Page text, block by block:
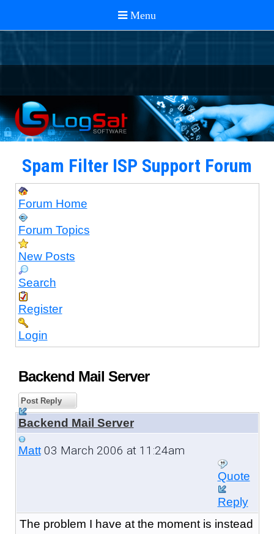
Spam Filter ISP Support Forum
Forum Home
Forum Topics
New Posts
Search
Register
Login
Backend Mail Server
Post Reply
Backend Mail Server
Matt03 March 2006 at 11:24am
Quote
Reply
The problem I have at the moment is instead